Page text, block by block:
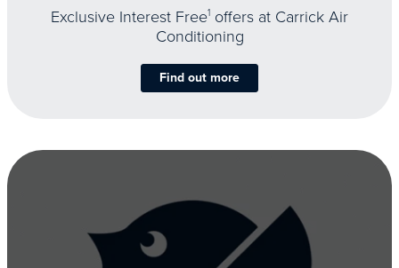
Exclusive Interest Free1 offers at Carrick Air
Conditioning
Find out more